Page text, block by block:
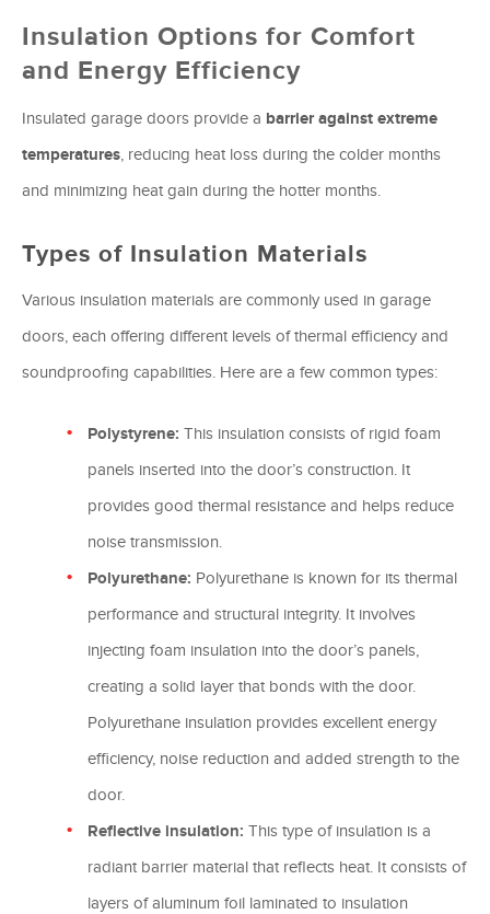
Insulation Options for Comfort
and Energy Efficiency
Insulated garage doors provide a barrier against extreme
temperatures, reducing heat loss during the colder months
and minimizing heat gain during the hotter months.
Types of Insulation Materials
Various insulation materials are commonly used in garage
doors, each offering different levels of thermal efficiency and
soundproofing capabilities. Here are a few common types:
Polystyrene: This insulation consists of rigid foam
panels inserted into the door’s construction. It
provides good thermal resistance and helps reduce
noise transmission.
Polyurethane: Polyurethane is known for its thermal
performance and structural integrity. It involves
injecting foam insulation into the door’s panels,
creating a solid layer that bonds with the door.
Polyurethane insulation provides excellent energy
efficiency, noise reduction and added strength to the
door.
Reflective insulation: This type of insulation is a
radiant barrier material that reflects heat. It consists of
layers of aluminum foil laminated to insulation